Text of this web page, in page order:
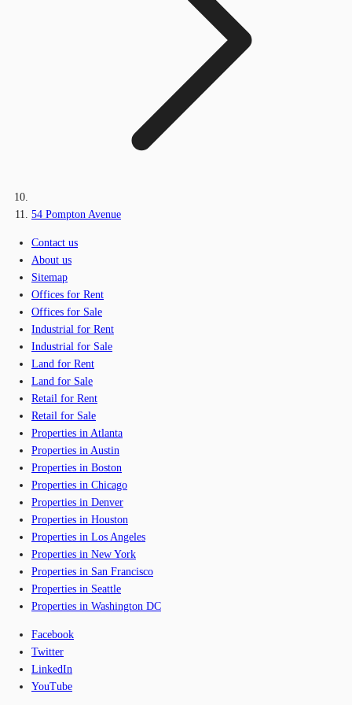
54 Pompton Avenue
Contact us
About us
Sitemap
Offices for Rent
Offices for Sale
Industrial for Rent
Industrial for Sale
Land for Rent
Land for Sale
Retail for Rent
Retail for Sale
Properties in Atlanta
Properties in Austin
Properties in Boston
Properties in Chicago
Properties in Denver
Properties in Houston
Properties in Los Angeles
Properties in New York
Properties in San Francisco
Properties in Seattle
Properties in Washington DC
Facebook
Twitter
LinkedIn
YouTube